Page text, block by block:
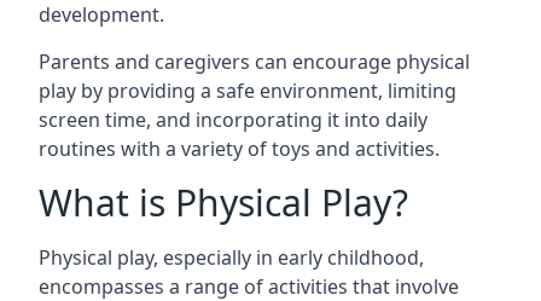
development.
Parents and caregivers can encourage physical
play by providing a safe environment, limiting
screen time, and incorporating it into daily
routines with a variety of toys and activities.
What is Physical Play?
Physical play, especially in early childhood,
encompasses a range of activities that involve